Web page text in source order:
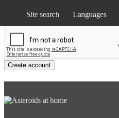
Site search Languages
Create account